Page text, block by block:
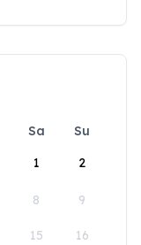
Sa
Su
1
2
8 9
15 16